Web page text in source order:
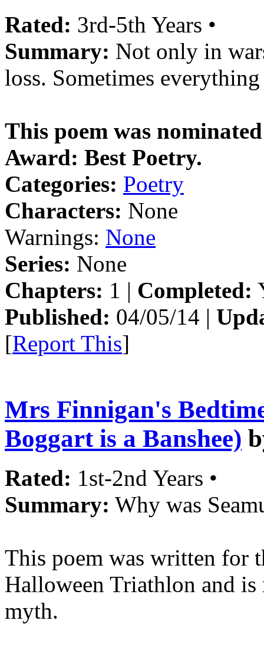
Rated: 3rd-5th Years •
Summary: Not only in
loss. Sometimes
This poem was
Award: Best Poetry.
Categories: Poetry
Characters: None
Warnings: None
Series: None
Chapters: 1 | Completed:
Published: 04/05/14 |
[Report This]
Mrs Finnigan's
Boggart is a Banshee)
Rated: 1st-2nd Years •
Summary: Why was
This poem was written for
Halloween Triathlon and
myth.